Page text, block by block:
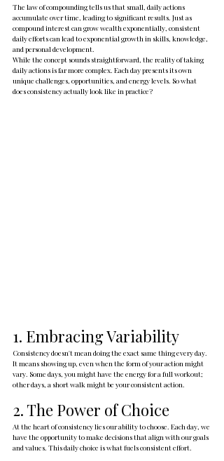
The law of compounding tells us that small, daily actions
accumulate over time, leading to significant results. Just as
compound interest can grow wealth exponentially, consistent
daily efforts can lead to exponential growth in skills, knowledge,
and personal development.
While the concept sounds straightforward, the reality of taking
daily actions is far more complex. Each day presents its own
unique challenges, opportunities, and energy levels. So what
does consistency actually look like in practice?
1. Embracing Variability
Consistency doesn't mean doing the exact same thing every day.
It means showing up, even when the form of your action might
vary. Some days, you might have the energy for a full workout;
other days, a short walk might be your consistent action.
2. The Power of Choice
At the heart of consistency lies our ability to choose. Each day, we
have the opportunity to make decisions that align with our goals
and values. This daily choice is what fuels consistent effort.